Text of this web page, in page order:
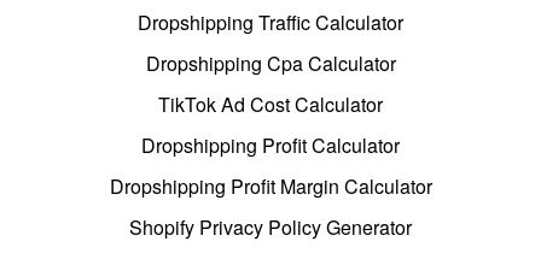
Dropshipping Traffic Calculator
Dropshipping Cpa Calculator
TikTok Ad Cost Calculator
Dropshipping Profit Calculator
Dropshipping Profit Margin Calculator
Shopify Privacy Policy Generator